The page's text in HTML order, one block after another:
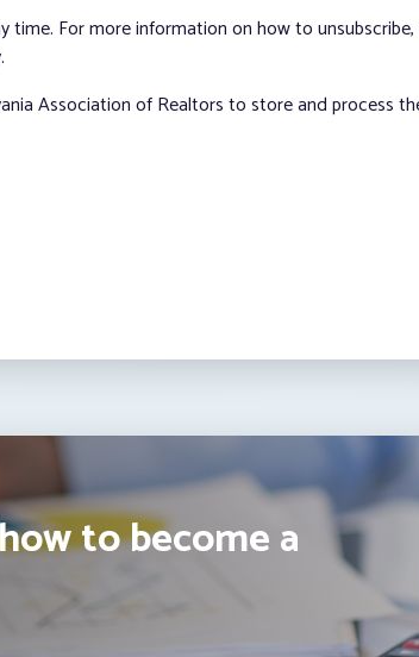
time. For more information on how to
Association of Realtors to store and process
to become a